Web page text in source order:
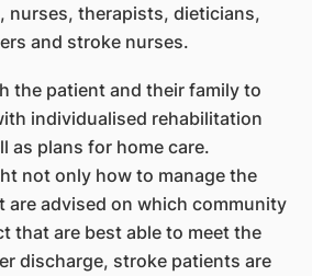
nurses, therapists, dieticians,
and stroke nurses.
the patient and their family to
individualised rehabilitation
as plans for home care.
not only how to manage the
are advised on which community
that are best able to meet the
discharge, stroke patients are